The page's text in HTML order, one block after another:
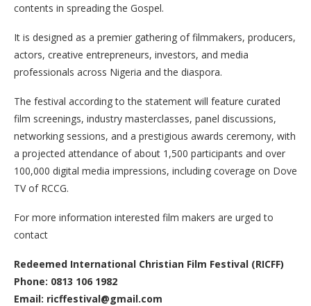
contents in spreading the Gospel.
It is designed as a premier gathering of filmmakers, producers,
actors, creative entrepreneurs, investors, and media
professionals across Nigeria and the diaspora.
The festival according to the statement will feature curated
film screenings, industry masterclasses, panel discussions,
networking sessions, and a prestigious awards ceremony, with
a projected attendance of about 1,500 participants and over
100,000 digital media impressions, including coverage on Dove
TV of RCCG.
For more information interested film makers are urged to
contact
Redeemed International Christian Film Festival (RICFF)
Phone: 0813 106 1982
Email: ricffestival@gmail.com